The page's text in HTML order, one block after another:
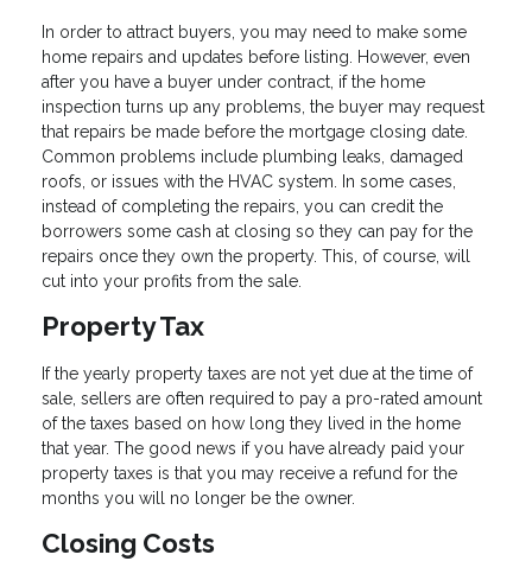
In order to attract buyers, you may need to make some
home repairs and updates before listing. However, even
after you have a buyer under contract, if the home
inspection turns up any problems, the buyer may request
that repairs be made before the mortgage closing date.
Common problems include plumbing leaks, damaged
roofs, or issues with the HVAC system. In some cases,
instead of completing the repairs, you can credit the
borrowers some cash at closing so they can pay for the
repairs once they own the property. This, of course, will
cut into your profits from the sale.
Property Tax
If the yearly property taxes are not yet due at the time of
sale, sellers are often required to pay a pro-rated amount
of the taxes based on how long they lived in the home
that year. The good news if you have already paid your
property taxes is that you may receive a refund for the
months you will no longer be the owner.
Closing Costs